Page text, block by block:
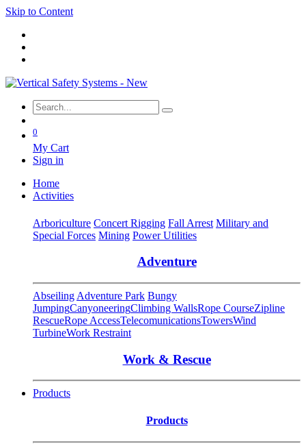
Skip to Content
0
My Cart
Sign in
Home
Activities
Arboriculture Concert Rigging Fall Arrest Military and
Special Forces Mining Power Utilities
Adventure
Abseiling Adventure Park Bungy
JumpingCanyoneeringClimbing WallsRope CourseZipline
RescueRope AccessTelecomunicationsTowersWind
TurbineWork Restraint
Work & Rescue
Products
Products